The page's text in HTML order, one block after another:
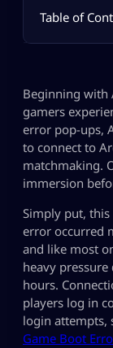
Table of
Beginning with
gamers
error pop-ups,
to connect to
matchmaking.
immersion
Simply put, this
error occurred
and like most
heavy
hours.
players log in
login attempts,
Game Boot